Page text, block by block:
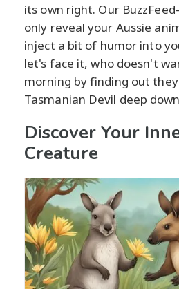
its own right. Our
only reveal your Aussie
inject a bit of humor into
let's face it, who doesn't
morning by finding out
Tasmanian Devil deep
Discover Your
Creature